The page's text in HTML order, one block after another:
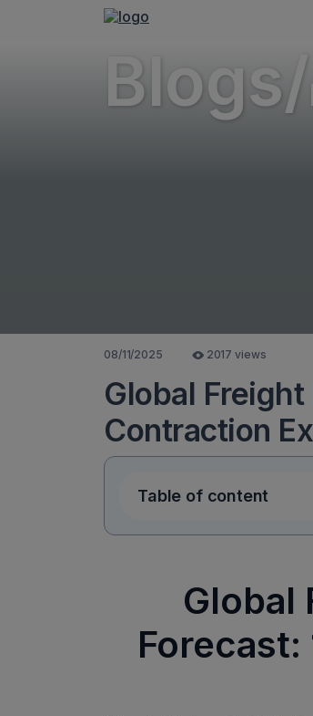
Blogs/
08/11/2025 2017 views
Global
Contraction
Table of content
Global
Forecast: